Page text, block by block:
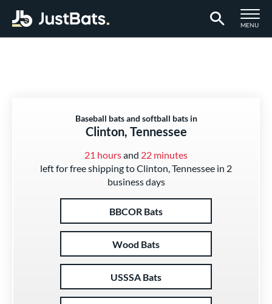
TOGGLE
MENU
Baseball bats and softball bats in
Clinton, Tennessee
21 hoursand 22 minutes
left for free shipping to Clinton, Tennessee in 2
business days
BBCOR Bats
Wood Bats
USSSA Bats